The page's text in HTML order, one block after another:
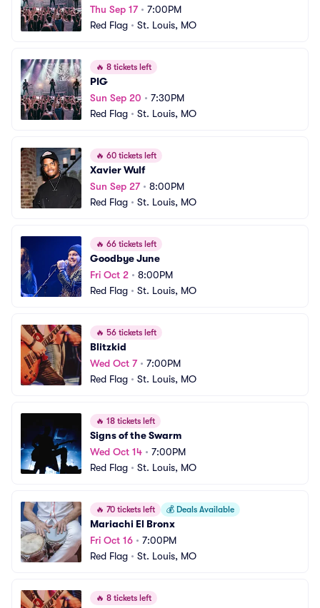
Thu Sep 17• 7:00PM
Red Flag • St. Louis, MO
🔥 8 tickets left
PIG
Sun Sep 20 • 7:30PM
Red Flag • St. Louis, MO
🔥 60 tickets left
Xavier Wulf
Sun Sep 27• 8:00PM
Red Flag • St. Louis, MO
🔥 66 tickets left
Goodbye June
Fri Oct 2 • 8:00PM
Red Flag • St. Louis, MO
🔥 56 tickets left
Blitzkid
Wed Oct 7• 7:00PM
Red Flag • St. Louis, MO
🔥 18 tickets left
Signs of the Swarm
Wed Oct 14 • 7:00PM
Red Flag • St. Louis, MO
🔥 70 tickets left 💰 Deals Available
Mariachi El Bronx
Fri Oct 16 • 7:00PM
Red Flag • St. Louis, MO
🔥 8 tickets left